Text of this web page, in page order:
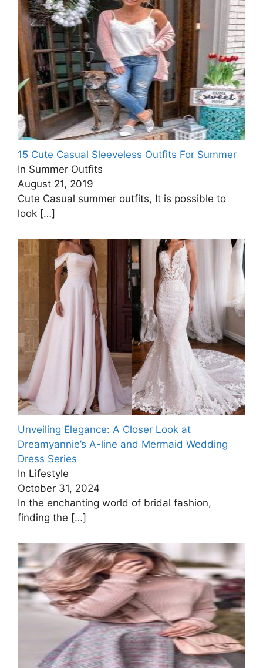
15 Cute Casual Sleeveless Outfits For Summer
In Summer Outfits
August 21, 2019
Cute Casual summer outfits, It is possible to
look […]
Unveiling Elegance: A Closer Look at
Dreamyannie’s A-line and Mermaid Wedding
Dress Series
In Lifestyle
October 31, 2024
In the enchanting world of bridal fashion,
finding the […]